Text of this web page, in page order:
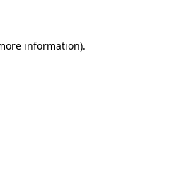
information).